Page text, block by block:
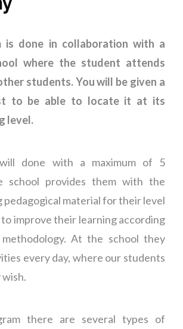
is done in collaboration with a
where the student attends
students. You will be given a
to be able to locate it at its
level.
done with a maximum of 5
school provides them with the
pedagogical material for their level
to improve their learning according
At the school they
every day, where our students
there are several types of